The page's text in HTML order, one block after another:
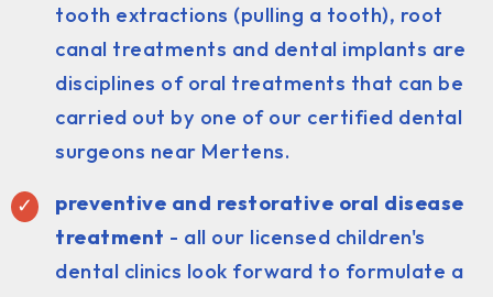
tooth extractions (pulling a tooth), root
canal treatments and dental implants are
disciplines of oral treatments that can be
carried out by one of our certified dental
surgeons near Mertens.
preventive and restorative oral disease
treatment - all our licensed children's
dental clinics look forward to formulate a